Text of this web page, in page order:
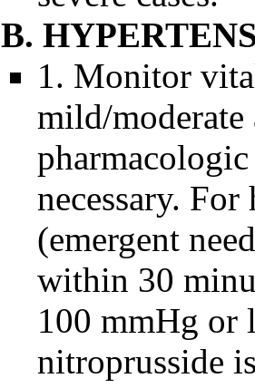
B.
1. Monitor
mild/moderate
necessary.
(emergent
within 30
100 mmHg or
nitroprusside